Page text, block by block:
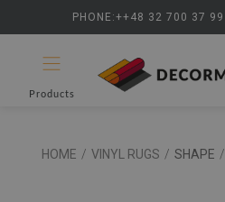
PHONE:++48 32 700 37 99
Products
HOME / VINYL RUGS / SHAPE /